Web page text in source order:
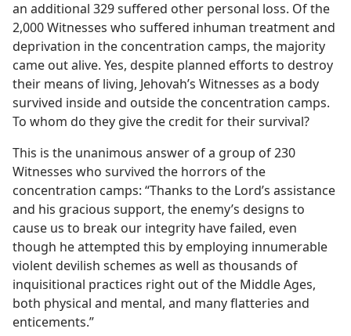
an additional 329 suffered other personal loss. Of the
2,000 Witnesses who suffered inhuman treatment and
deprivation in the concentration camps, the majority
came out alive. Yes, despite planned efforts to destroy
their means of living, Jehovah’s Witnesses as a body
survived inside and outside the concentration camps.
To whom do they give the credit for their survival?
This is the unanimous answer of a group of 230
Witnesses who survived the horrors of the
concentration camps: “Thanks to the Lord’s assistance
and his gracious support, the enemy’s designs to
cause us to break our integrity have failed, even
though he attempted this by employing innumerable
violent devilish schemes as well as thousands of
inquisitional practices right out of the Middle Ages,
both physical and mental, and many flatteries and
enticements.”